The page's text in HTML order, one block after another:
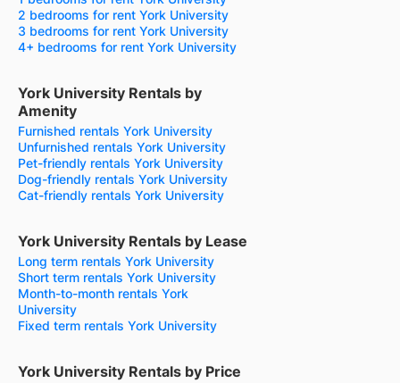
2 bedrooms for rent York University
3 bedrooms for rent York University
4+ bedrooms for rent York University
York University Rentals by
Amenity
Furnished rentals York University
Unfurnished rentals York University
Pet-friendly rentals York University
Dog-friendly rentals York University
Cat-friendly rentals York University
York University Rentals by Lease
Long term rentals York University
Short term rentals York University
Month-to-month rentals York
University
Fixed term rentals York University
York University Rentals by Price